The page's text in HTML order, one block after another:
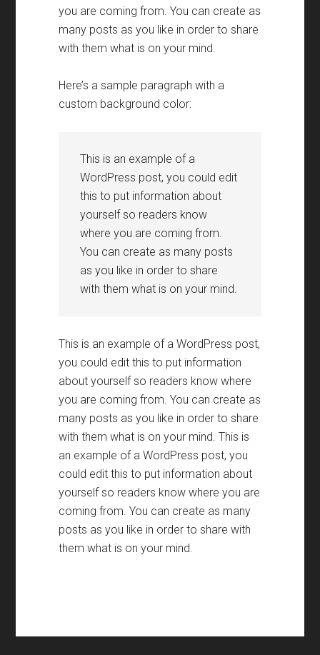
you are coming from.You can create as
many posts as you like in order to share
with them what is on your mind.
Here’s a sample paragraph with a
custom background color:
This is an example of a
WordPress post,you could edit
this to put information about
yourself so readers know
where you are coming from.
You can create as many posts
as you like in order to share
with them what is on your mind.
This is an example of a WordPress post,
you could edit this to put information
about yourself so readers know where
you are coming from.You can create as
many posts as you like in order to share
with them what is on your mind.This is
an example of a WordPress post,you
could edit this to put information about
yourself so readers know where you are
coming from.You can create as many
posts as you like in order to share with
them what is on your mind.